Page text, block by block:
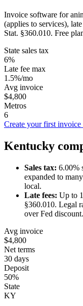
Invoice software for
(applies to services),
Stat. §360.010. Free
State sales tax
6%
Late fee max
1.5%/mo
Avg invoice
$4,800
Metros
6
Create your first invoice
Kentucky
Sales tax: 6.00%
expanded to
local.
Late fees: Up to
§360.010. Legal
over Fed discount.
Avg invoice
$4,800
Net terms
30 days
Deposit
50%
State
KY